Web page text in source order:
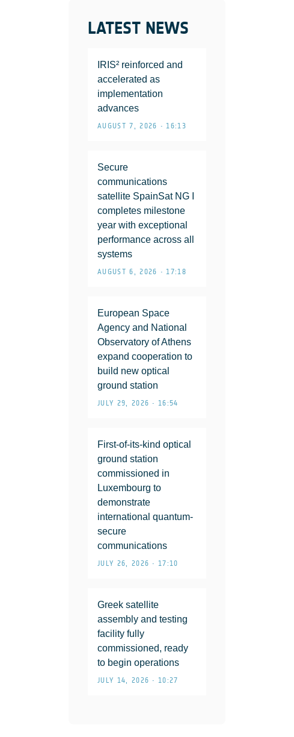
LATEST NEWS
IRIS² reinforced and
accelerated as
implementation
advances
AUGUST 7, 2026 • 16:13
Secure
communications
satellite SpainSat NG I
completes milestone
year with exceptional
performance across all
systems
AUGUST 6, 2026 • 17:18
European Space
Agency and National
Observatory of Athens
expand cooperation to
build new optical
ground station
JULY 29, 2026 • 16:54
First-of-its-kind optical
ground station
commissioned in
Luxembourg to
demonstrate
international quantum-
secure
communications
JULY 26, 2026 • 17:10
Greek satellite
assembly and testing
facility fully
commissioned, ready
to begin operations
JULY 14, 2026 • 10:27